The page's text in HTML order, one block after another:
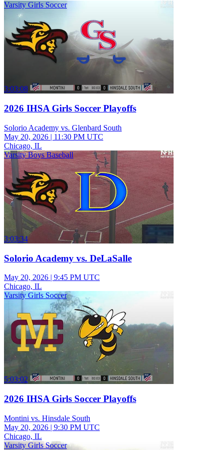
Varsity Girls Soccer
3:03:08
2026 IHSA Girls Soccer Playoffs
Solorio Academy vs. Glenbard South
May 20, 2026 | 11:30 PM UTC
Chicago, IL
Varsity Boys Baseball
3:03:34
Solorio Academy vs. DeLaSalle
May 20, 2026 | 9:45 PM UTC
Chicago, IL
Varsity Girls Soccer
5:03:02
2026 IHSA Girls Soccer Playoffs
Montini vs. Hinsdale South
May 20, 2026 | 9:30 PM UTC
Chicago, IL
Varsity Girls Soccer